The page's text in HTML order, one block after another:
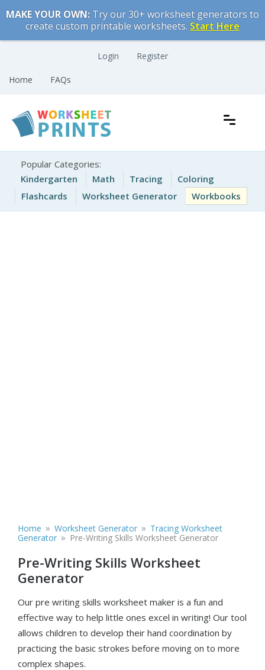
to
content
MAKE YOUR OWN: Try our 30+ worksheet generators to
create custom printable worksheets. Start Here
Login Register
Home FAQs
Printable Worksheets
Popular Categories:
Kindergarten
Math Tracing
Coloring
Flashcards
Worksheet Generator Workbooks
Home » Worksheet Generator » Tracing Worksheet
Generator » Pre-Writing Skills Worksheet Generator
Pre-Writing Skills Worksheet
Generator
Our pre writing skills worksheet maker is a fun and
effective way to help little ones excel in writing! Our tool
allows children to develop their hand coordination by
practicing the basic strokes before moving on to more
complex shapes.